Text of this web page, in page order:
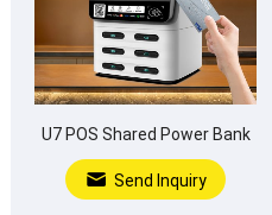
U7 POS Shared Power Bank
Send Inquiry